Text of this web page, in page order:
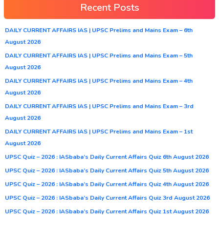
Recent Posts
DAILY CURRENT AFFAIRS IAS | UPSC Prelims and Mains Exam – 6th
August 2026
DAILY CURRENT AFFAIRS IAS | UPSC Prelims and Mains Exam – 5th
August 2026
DAILY CURRENT AFFAIRS IAS | UPSC Prelims and Mains Exam – 4th
August 2026
DAILY CURRENT AFFAIRS IAS | UPSC Prelims and Mains Exam – 3rd
August 2026
DAILY CURRENT AFFAIRS IAS | UPSC Prelims and Mains Exam – 1st
August 2026
UPSC Quiz – 2026 : IASbaba’s Daily Current Affairs Quiz 6th August 2026
UPSC Quiz – 2026 : IASbaba’s Daily Current Affairs Quiz 5th August 2026
UPSC Quiz – 2026 : IASbaba’s Daily Current Affairs Quiz 4th August 2026
UPSC Quiz – 2026 : IASbaba’s Daily Current Affairs Quiz 3rd August 2026
UPSC Quiz – 2026 : IASbaba’s Daily Current Affairs Quiz 1st August 2026